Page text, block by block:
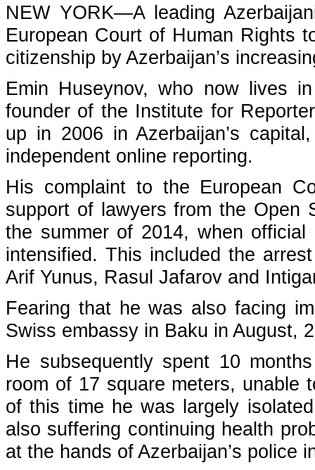
NEW YORK—A leading
European Court of Human Rights
citizenship by Azerbaijan’s
Emin Huseynov, who now lives
founder of the Institute for
up in 2006 in Azerbaijan’s
independent online reporting.
His complaint to the European
support of lawyers from the Open
the summer of 2014, when
intensified. This included the
Arif Yunus, Rasul Jafarov and
Fearing that he was also facing
Swiss embassy in Baku in August,
He subsequently spent 10
room of 17 square meters, unable
of this time he was largely
also suffering continuing health
at the hands of Azerbaijan’s police